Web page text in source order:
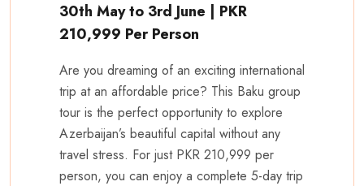
30th May to 3rd June | PKR
210,999 Per Person
Are you dreaming of an exciting international
trip at an affordable price? This Baku group
tour is the perfect opportunity to explore
Azerbaijan’s beautiful capital without any
travel stress. For just PKR 210,999 per
person, you can enjoy a complete 5-day trip